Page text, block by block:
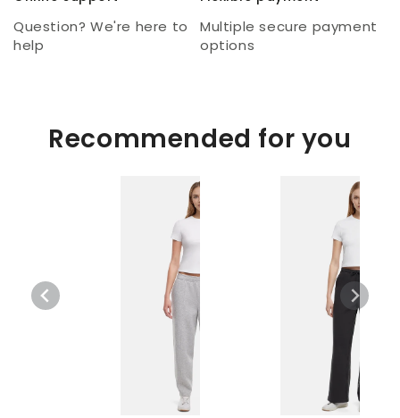
Question? We're here to
help
Multiple secure payment
options
Recommended for you